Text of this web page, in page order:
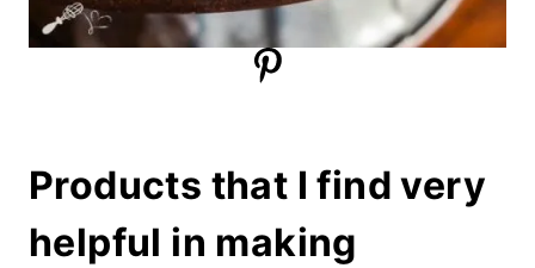
Products that I find very
helpful in making